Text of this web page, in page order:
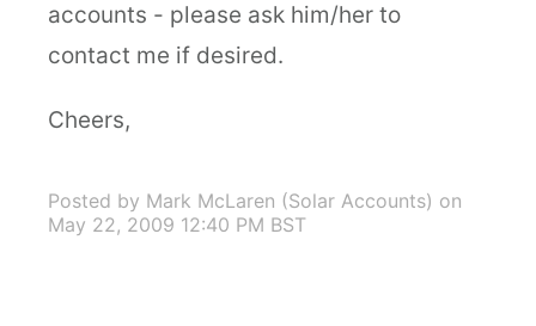
accounts - please ask him/her to
contact me if desired.
Cheers,
Posted by Mark McLaren (Solar Accounts) on
May 22, 2009 12:40 PM BST